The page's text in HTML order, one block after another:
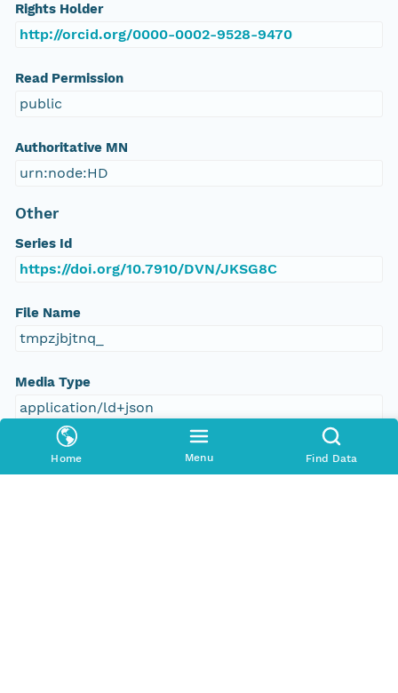
Home Menu Find Data
Rights Holder
http://orcid.org/0000-0002-9528-9470
Read Permission
public
Authoritative MN
urn:node:HD
Other
Series Id
https://doi.org/10.7910/DVN/JKSG8C
File Name
tmpzjbjtnq_
Media Type
application/ld+json
Format Id
science-on-schema.org/Dataset;ld+json